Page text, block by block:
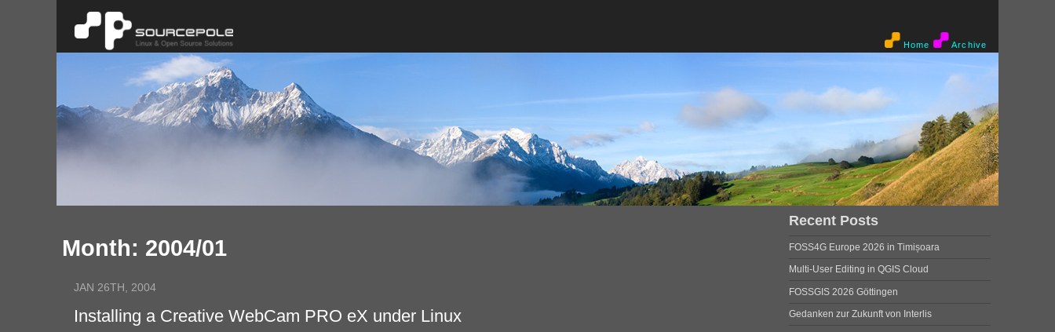
Home Archive
Month: 2004/01
JAN 26TH, 2004
Installing a Creative WebCam PRO eX under Linux
Recent Posts
FOSS4G Europe 2026 in Timișoara
Multi-User Editing in QGIS Cloud
FOSSGIS 2026 Göttingen
Gedanken zur Zukunft von Interlis